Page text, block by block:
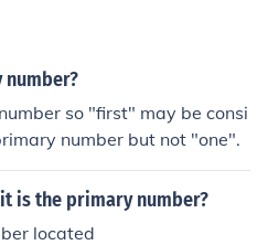
number?
so "first" may be consi
number but not "one".
is the primary number?
located